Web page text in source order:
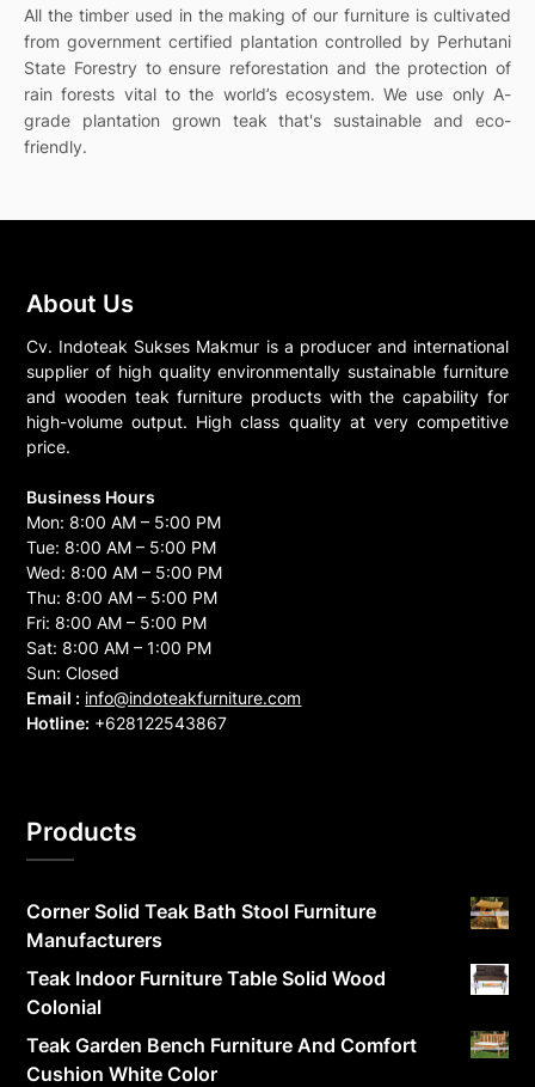
All the timber used in the making of our furniture is cultivated
from government certified plantation controlled by Perhutani
State Forestry to ensure reforestation and the protection of
rain forests vital to the world’s ecosystem. We use only A-
grade plantation grown teak that's sustainable and eco-
friendly.
About Us
Cv. Indoteak Sukses Makmur is a producer and international
supplier of high quality environmentally sustainable furniture
and wooden teak furniture products with the capability for
high-volume output. High class quality at very competitive
price.
Business Hours
Mon: 8:00 AM – 5:00 PM
Tue: 8:00 AM – 5:00 PM
Wed: 8:00 AM – 5:00 PM
Thu: 8:00 AM – 5:00 PM
Fri: 8:00 AM – 5:00 PM
Sat: 8:00 AM – 1:00 PM
Sun: Closed
Email : info@indoteakfurniture.com
Hotline: +628122543867
Products
Corner Solid Teak Bath Stool Furniture
Manufacturers
Teak Indoor Furniture Table Solid Wood
Colonial
Teak Garden Bench Furniture And Comfort
Cushion White Color